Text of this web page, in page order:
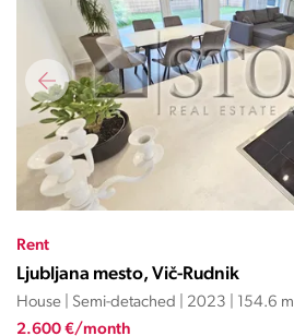
Rent
Ljubljana mesto, Vič-Rudnik
House | Semi-detached | 2023 | 154.6 m
2.600 €/month